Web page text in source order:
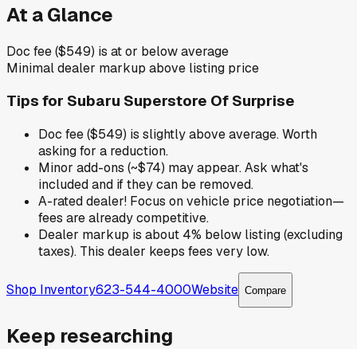
At a Glance
Doc fee ($549) is at or below average
Minimal dealer markup above listing price
Tips for Subaru Superstore Of Surprise
Doc fee ($549) is slightly above average. Worth
asking for a reduction.
Minor add-ons (~$74) may appear. Ask what's
included and if they can be removed.
A-rated dealer! Focus on vehicle price negotiation—
fees are already competitive.
Dealer markup is about 4% below listing (excluding
taxes). This dealer keeps fees very low.
Shop Inventory623-544-4000Website Compare
Keep researching